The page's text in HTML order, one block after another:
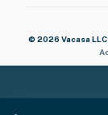
© 2026 Vacasa LLC